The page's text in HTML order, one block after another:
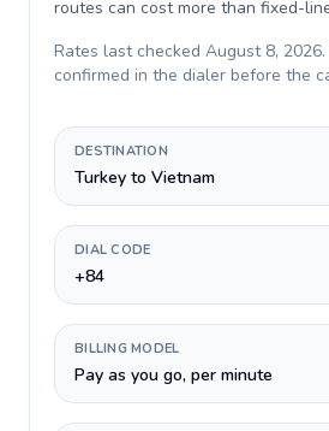
routes can cost more than fixed-
Rates last checked August 8, 2026
confirmed in the dialer before the
DESTINATION
Turkey to Vietnam
DIAL CODE
+84
BILLING MODEL
Pay as you go, per minute